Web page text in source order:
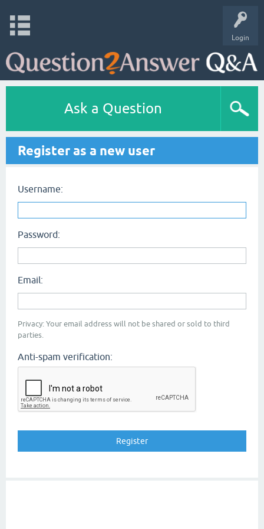
Login
Ask a Question
Register as a new user
Username:
Password:
Email:
Privacy: Your email address will not be shared or sold to third
parties.
Anti-spam verification: